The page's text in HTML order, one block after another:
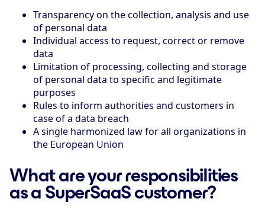
Transparency on the collection, analysis and use
of personal data
Individual access to request, correct or remove
data
Limitation of processing, collecting and storage
of personal data to specific and legitimate
purposes
Rules to inform authorities and customers in
case of a data breach
A single harmonized law for all organizations in
the European Union
What are your responsibilities
as a SuperSaaS customer?